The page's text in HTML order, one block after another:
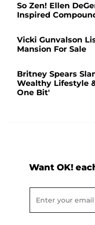
So Zen! Ellen
Inspired
Vicki Gunvalson
Mansion For Sale
Britney Spears
Wealthy Lifestyle
One Bit'
Want OK!